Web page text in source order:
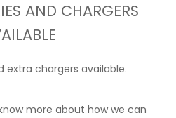
AND CHARGERS
extra chargers available.
more about how we can